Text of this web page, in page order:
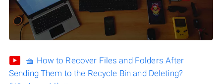
🧺 How to Recover Files and Folders After
Sending Them to the Recycle Bin and Deleting?